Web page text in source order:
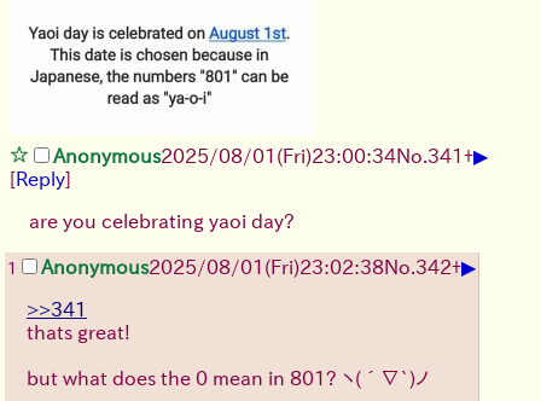
Anonymous2025/08/01 (Fri)23:00:34No. 341+▶
[Reply]
are you celebrating yaoi day?
1 Anonymous2025/08/01 (Fri)23:02:38No. 342+▶
>>341
thats great!
but what does the 0 mean in 801? ヽ(´∇`)ノ